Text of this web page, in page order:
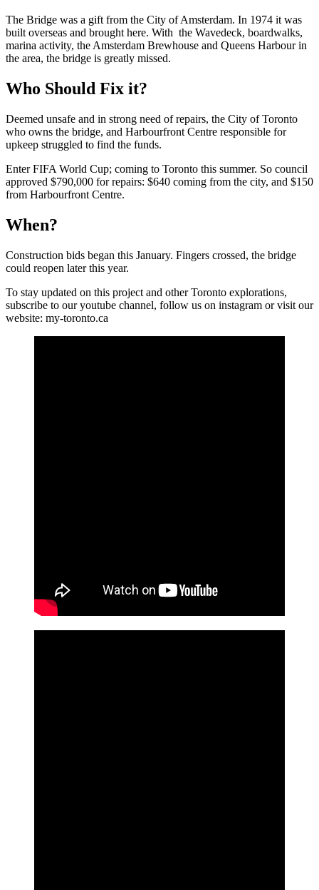
The Bridge was a gift from the City of Amsterdam. In 1974 it was
built overseas and brought here. With the Wavedeck, boardwalks,
marina activity, the Amsterdam Brewhouse and Queens Harbour in
the area, the bridge is greatly missed.
Who Should Fix it?
Deemed unsafe and in strong need of repairs, the City of Toronto
who owns the bridge, and Harbourfront Centre responsible for
upkeep struggled to find the funds.
Enter FIFA World Cup; coming to Toronto this summer. So council
approved $790,000 for repairs: $640 coming from the city, and $150
from Harbourfront Centre.
When?
Construction bids began this January. Fingers crossed, the bridge
could reopen later this year.
To stay updated on this project and other Toronto explorations,
subscribe to our youtube channel, follow us on instagram or visit our
website: my-toronto.ca